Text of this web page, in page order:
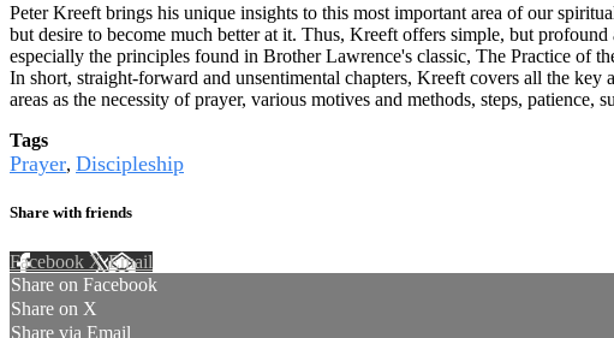
Peter Kreeft brings his unique insights to this most important area of our
but desire to become much better at it. Thus, Kreeft offers simple, but
especially the principles found in Brother Lawrence's classic, The Practice of
In short, straight-forward and unsentimental chapters, Kreeft covers all the
areas as the necessity of prayer, various motives and methods, steps, patience,
Tags
Prayer, Discipleship
Share with friends
Facebook XEmail
Share on Facebook
Share on X
Share via Email